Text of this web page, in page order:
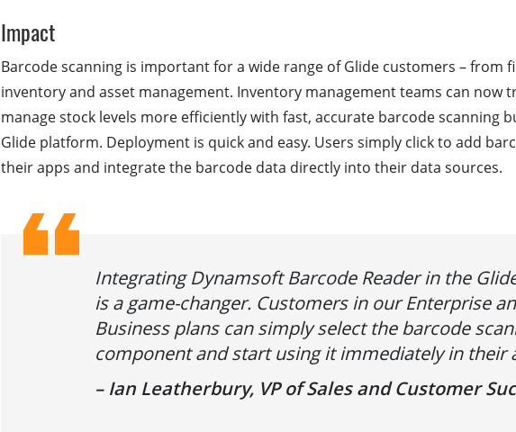
Impact
Barcode scanning is important for a wide range of Glide customers – from
inventory and asset management. Inventory management teams can now
manage stock levels more efficiently with fast, accurate barcode scanning
Glide platform. Deployment is quick and easy. Users simply click to add
their apps and integrate the barcode data directly into their data sources.
Integrating Dynamsoft Barcode Reader in the
is a game-changer. Customers in our Enterprise
Business plans can simply select the barcode
component and start using it immediately in their
– Ian Leatherbury, VP of Sales and Customer